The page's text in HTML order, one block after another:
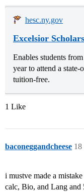
hesc.ny.gov
Excelsior
Enables students
year to attend a
tuition-free.
1 Like
baconeggandcheese 18
i mustve made a
calc, Bio, and Lang